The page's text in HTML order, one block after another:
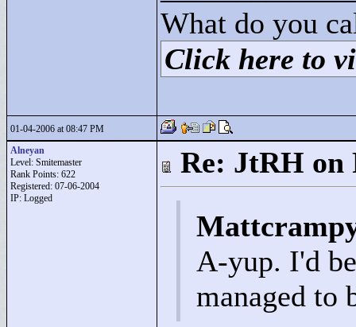
What do you
Click here to
01-04-2006 at 08:47 PM
Alneyan
Level: Smitemaster
Rank Points: 622
Registered: 07-06-2004
IP: Logged
Re: JtRH on
A-yup. I'd
managed to